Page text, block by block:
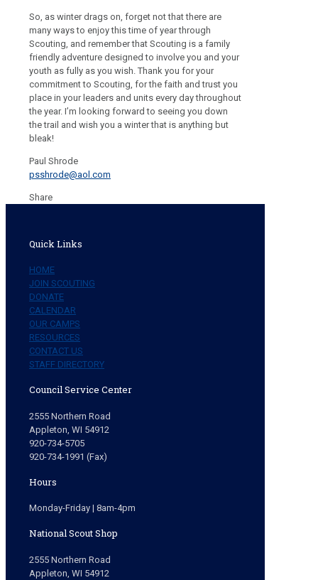
So, as winter drags on, forget not that there are
many ways to enjoy this time of year through
Scouting, and remember that Scouting is a family
friendly adventure designed to involve you and your
youth as fully as you wish. Thank you for your
commitment to Scouting, for the faith and trust you
place in your leaders and units every day throughout
the year. I’m looking forward to seeing you down
the trail and wish you a winter that is anything but
bleak!
Paul Shrode
psshrode@aol.com
Share
Quick Links
HOME
JOIN SCOUTING
DONATE
CALENDAR
OUR CAMPS
RESOURCES
CONTACT US
STAFF DIRECTORY
Council Service Center
2555 Northern Road
Appleton, WI 54912
920-734-5705
920-734-1991 (Fax)
Hours
Monday-Friday | 8am-4pm
National Scout Shop
2555 Northern Road
Appleton, WI 54912